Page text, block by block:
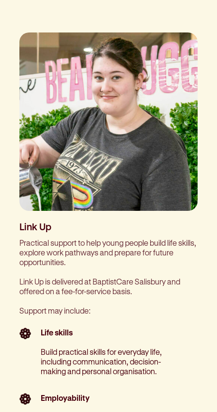
Link Up
Practical support to help young people build life skills,
explore work pathways and prepare for future
opportunities.
Link Up is delivered at BaptistCare Salisbury and
offered on a fee-for-service basis.
Support may include:
Life skills
Build practical skills for everyday life,
including communication, decision-
making and personal organisation.
Employability